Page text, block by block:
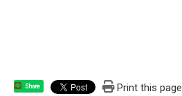
Share Print this page